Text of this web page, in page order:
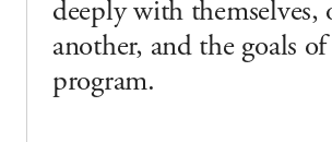
deeply with themselves,
another, and the goals
program.